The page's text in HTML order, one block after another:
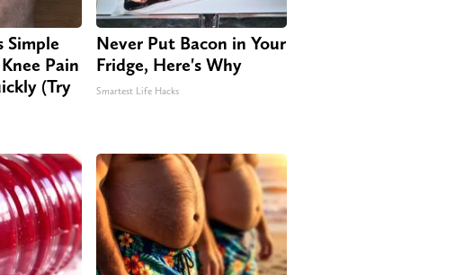
Simple
Pain
(Try
Never Put Bacon in Your
Fridge, Here's Why
Smartest Life Hacks